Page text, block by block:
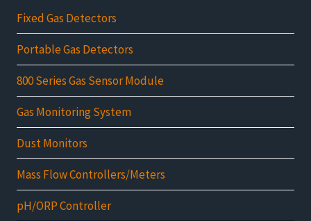
Fixed Gas Detectors
Portable Gas Detectors
800 Series Gas Sensor Module
Gas Monitoring System
Dust Monitors
Mass Flow Controllers/Meters
pH/ORP Controller